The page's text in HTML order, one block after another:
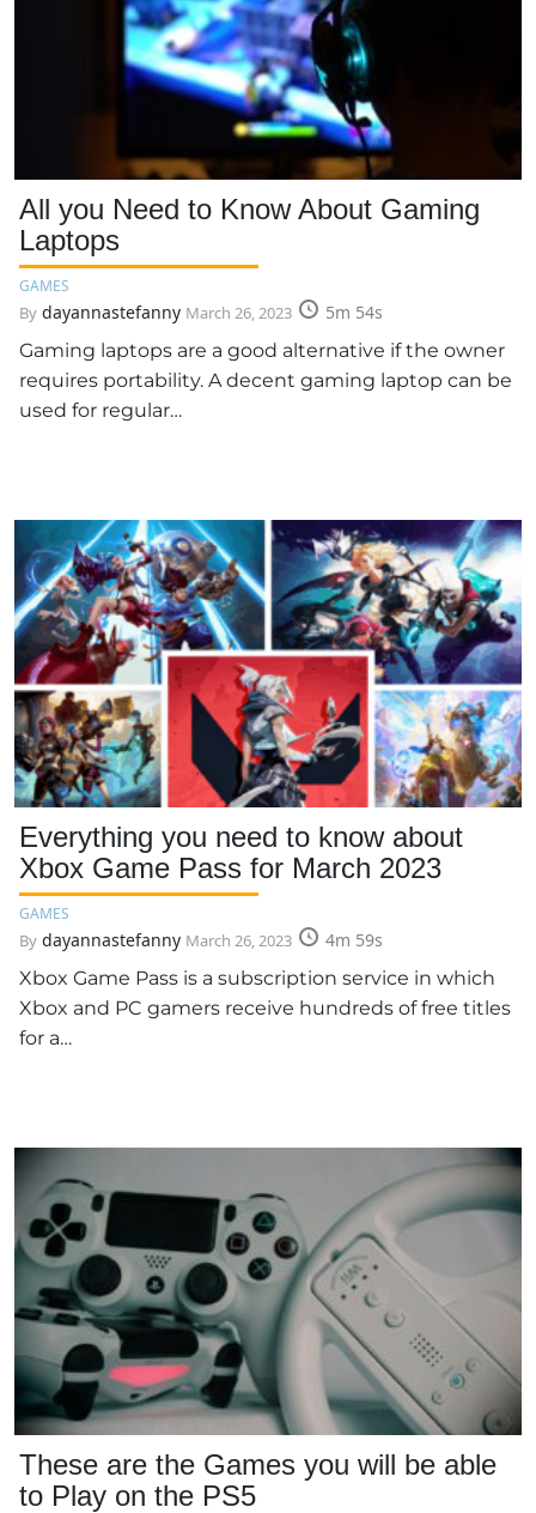
All you Need to Know About Gaming
Laptops
GAMES
By dayannastefanny March 26, 2023
5m 54s
Gaming laptops are a good alternative if the owner
requires portability. A decent gaming laptop can be
used for regular…
Everything you need to know about
Xbox Game Pass for March 2023
GAMES
By dayannastefanny March 26, 2023
4m 59s
Xbox Game Pass is a subscription service in which
Xbox and PC gamers receive hundreds of free titles
for a…
These are the Games you will be able
to Play on the PS5